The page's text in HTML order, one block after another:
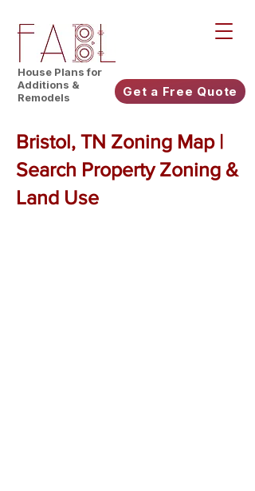
House Plans for
Additions &
Remodels
Get a Free Quote
Bristol, TN Zoning Map |
Search Property Zoning &
Land Use